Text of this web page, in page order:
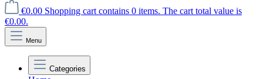
€0.00 Shopping cart contains 0 items. The cart total value is
€0.00.
Menu
Categories